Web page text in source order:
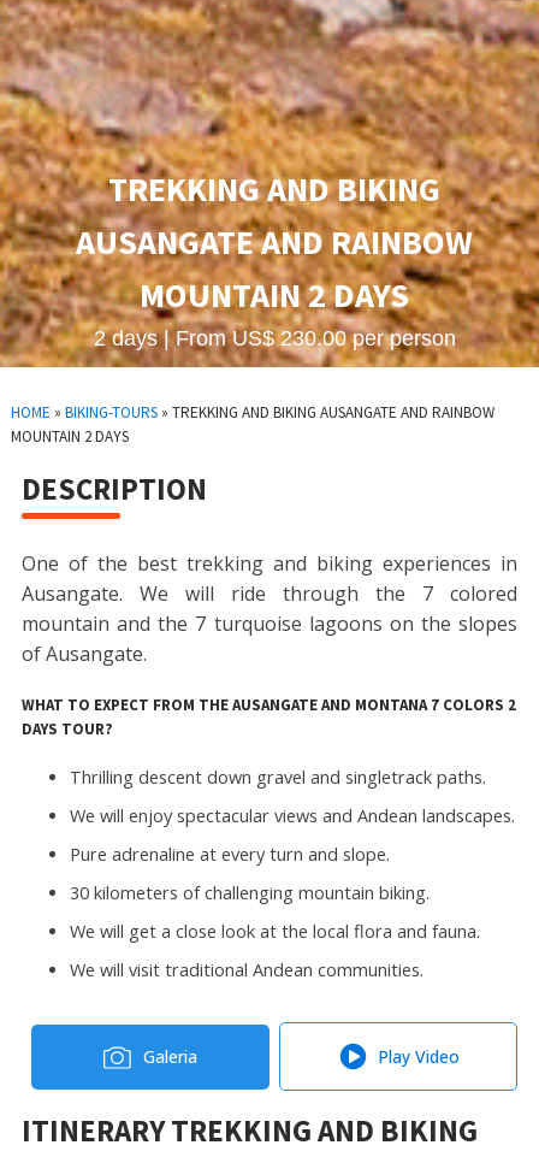
TREKKING AND BIKING
AUSANGATE AND RAINBOW
MOUNTAIN 2 DAYS
2 days | From US$ 230.00 per person
HOME » BIKING-TOURS» TREKKING AND BIKING AUSANGATE AND RAINBOW
MOUNTAIN 2 DAYS
DESCRIPTION
One of the best trekking and biking experiences in
Ausangate. We will ride through the 7 colored
mountain and the 7 turquoise lagoons on the slopes
of Ausangate.
WHAT TO EXPECT FROM THE AUSANGATE AND MONTANA 7 COLORS 2
DAYS TOUR?
Thrilling descent down gravel and singletrack paths.
We will enjoy spectacular views and Andean landscapes.
Pure adrenaline at every turn and slope.
30 kilometers of challenging mountain biking.
We will get a close look at the local flora and fauna.
We will visit traditional Andean communities.
Galeria Play Video
ITINERARY TREKKING AND BIKING